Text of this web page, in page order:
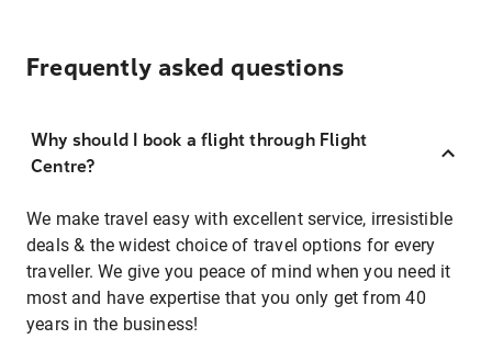
Frequently asked questions
Why should I book a flight through Flight
Centre?
We make travel easy with excellent service, irresistible
deals & the widest choice of travel options for every
traveller. We give you peace of mind when you need it
most and have expertise that you only get from 40
years in the business!